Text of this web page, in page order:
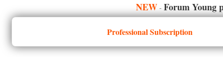
NEW - Forum Young
Professional Subscription